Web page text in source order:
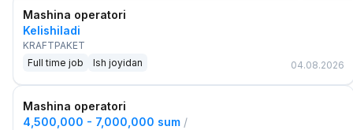
Mashina operatori
Kelishiladi
KRAFTPAKET
Full time job
Ish joyidan 04.08.2026
Mashina operatori
4,500,000 - 7,000,000 sum /